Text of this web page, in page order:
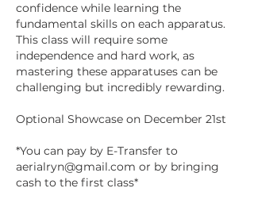
confidence while learning the
fundamental skills on each apparatus.
This class will require some
independence and hard work, as
mastering these apparatuses can be
challenging but incredibly rewarding.
Optional Showcase on December 21st
*You can pay by E-Transfer to
aerialryn@gmail.com or by bringing
cash to the first class*